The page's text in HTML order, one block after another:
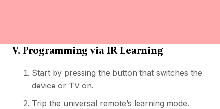
V. Programming via IR Learning
Start by pressing the button that switches the
device or TV on.
Trip the universal remote’s learning mode.